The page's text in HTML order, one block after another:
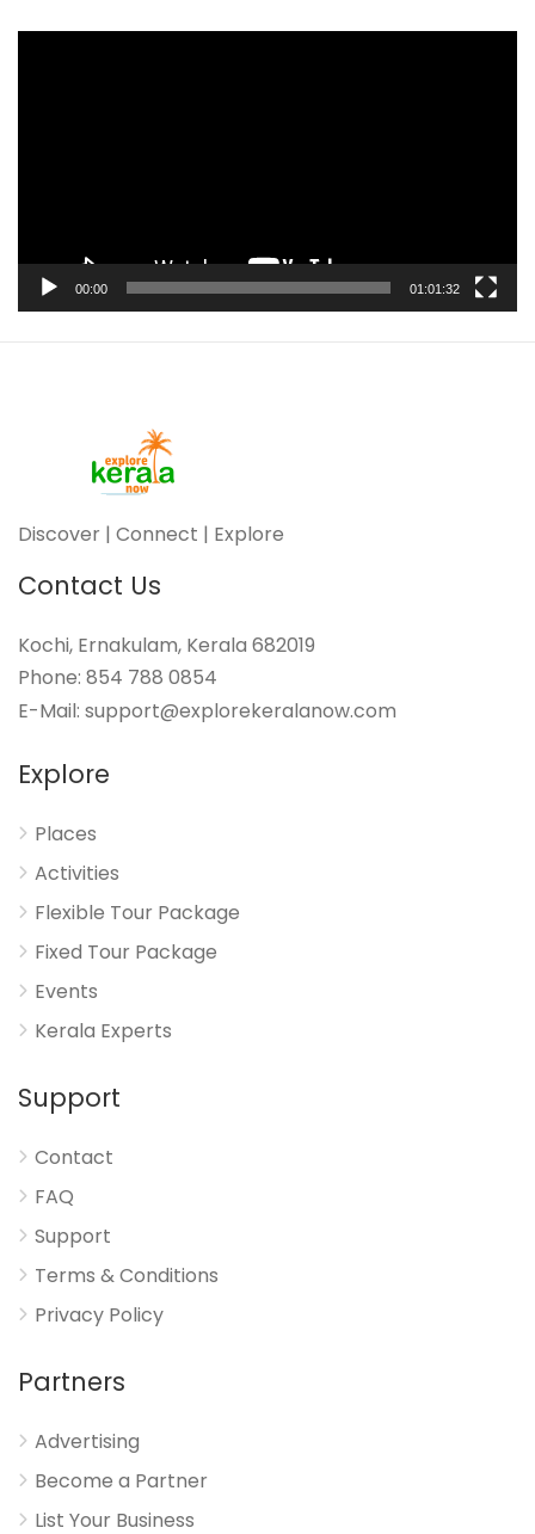
00:00 01:01:32
Discover | Connect | Explore
Contact Us
Kochi, Ernakulam, Kerala 682019
Phone: 854 788 0854
E-Mail: support@explorekeralanow.com
Explore
Places
Activities
Flexible Tour Package
Fixed Tour Package
Events
Kerala Experts
Support
Contact
FAQ
Support
Terms & Conditions
Privacy Policy
Partners
Advertising
Become a Partner
List Your Business